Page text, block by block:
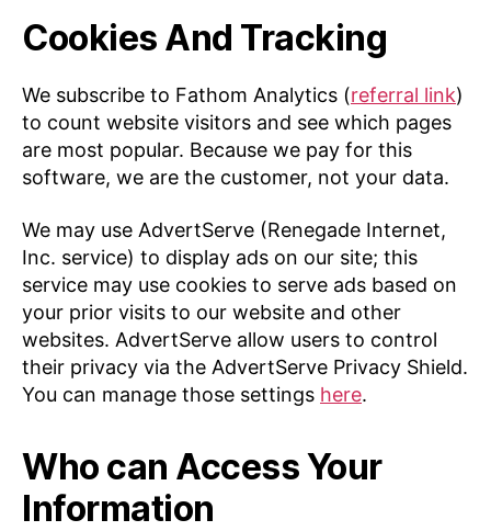
Cookies And Tracking
We subscribe to Fathom Analytics (referral link)
to count website visitors and see which pages
are most popular. Because we pay for this
software, we are the customer, not your data.
We may use AdvertServe (Renegade Internet,
Inc. service) to display ads on our site; this
service may use cookies to serve ads based on
your prior visits to our website and other
websites. AdvertServe allow users to control
their privacy via the AdvertServe Privacy Shield.
You can manage those settings here.
Who can Access Your
Information